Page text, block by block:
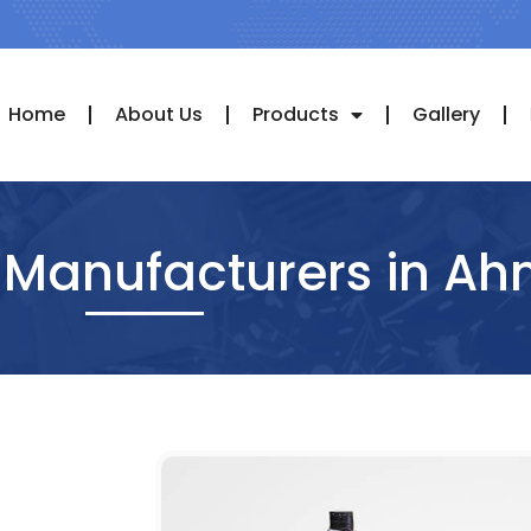
Home About Us Products Gallery
in